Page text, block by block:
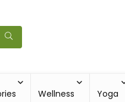
Wellness Yoga